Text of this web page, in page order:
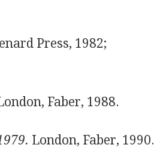
Press, 1982;
Faber, 1988.
London, Faber, 1990.